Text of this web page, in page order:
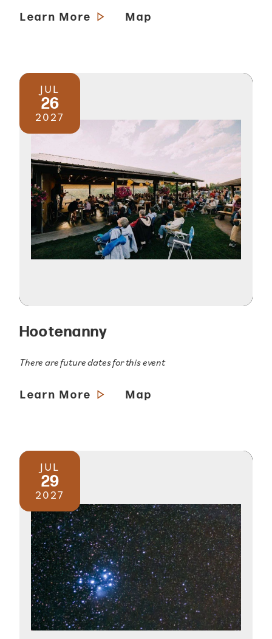
Learn More Map
JUL
26
2027
Hootenanny
There are future dates for this event
Learn More Map
JUL
29
2027